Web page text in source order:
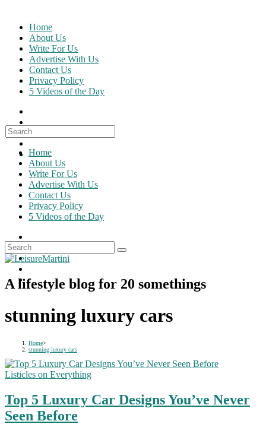
content
Home
About Us
Write For Us
Advertise With Us
Contact Us
Privacy Policy
5 Videos of the Day
Search
for:
Home
About Us
Write For Us
Advertise With Us
Contact Us
Privacy Policy
5 Videos of the Day
A lifestyle blog for 20 somethings
stunning luxury cars
Home>
stunning luxury cars
Listicles on Everything
Top 5 Luxury Car Designs You’ve Never
Seen Before